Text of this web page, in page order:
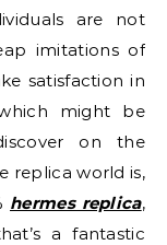
are not
imitations of
satisfaction in
might be
on the
replica world is,
hermes replica,
a fantastic